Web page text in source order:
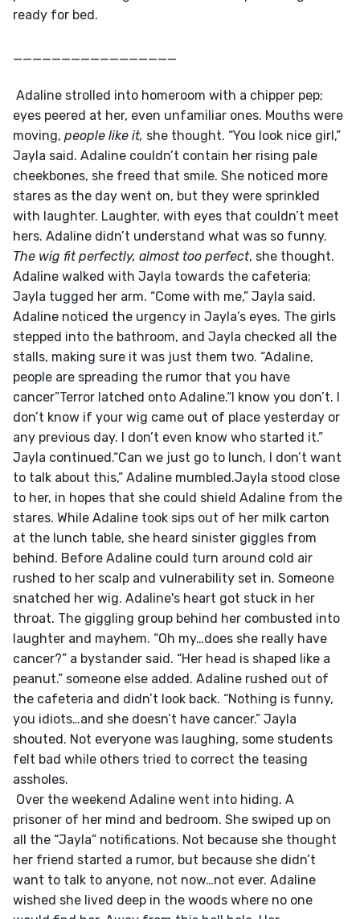
ready for bed.
_________________
Adaline strolled into homeroom with a chipper pep;
eyes peered at her, even unfamiliar ones. Mouths were
moving, people like it, she thought. “You look nice girl,”
Jayla said. Adaline couldn’t contain her rising pale
cheekbones, she freed that smile. She noticed more
stares as the day went on, but they were sprinkled
with laughter. Laughter, with eyes that couldn’t meet
hers. Adaline didn’t understand what was so funny.
The wig fit perfectly, almost too perfect, she thought.
Adaline walked with Jayla towards the cafeteria;
Jayla tugged her arm. “Come with me,” Jayla said.
Adaline noticed the urgency in Jayla’s eyes. The girls
stepped into the bathroom, and Jayla checked all the
stalls, making sure it was just them two. “Adaline,
people are spreading the rumor that you have
cancer”Terror latched onto Adaline.“I know you don’t. I
don’t know if your wig came out of place yesterday or
any previous day. I don’t even know who started it.”
Jayla continued.“Can we just go to lunch, I don’t want
to talk about this,” Adaline mumbled.Jayla stood close
to her, in hopes that she could shield Adaline from the
stares. While Adaline took sips out of her milk carton
at the lunch table, she heard sinister giggles from
behind. Before Adaline could turn around cold air
rushed to her scalp and vulnerability set in. Someone
snatched her wig. Adaline's heart got stuck in her
throat. The giggling group behind her combusted into
laughter and mayhem. “Oh my…does she really have
cancer?” a bystander said. “Her head is shaped like a
peanut.” someone else added. Adaline rushed out of
the cafeteria and didn’t look back. “Nothing is funny,
you idiots…and she doesn’t have cancer.” Jayla
shouted. Not everyone was laughing, some students
felt bad while others tried to correct the teasing
assholes.
Over the weekend Adaline went into hiding. A
prisoner of her mind and bedroom. She swiped up on
all the “Jayla” notifications. Not because she thought
her friend started a rumor, but because she didn’t
want to talk to anyone, not now…not ever. Adaline
wished she lived deep in the woods where no one